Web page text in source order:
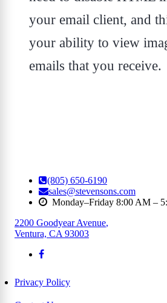
your email client, and
your ability to view
emails that you receive.
(805) 650-6190
sales@stevensons.com
Monday–Friday 8:00 AM –
2200 Goodyear Avenue,
Ventura, CA 93003
Privacy Policy